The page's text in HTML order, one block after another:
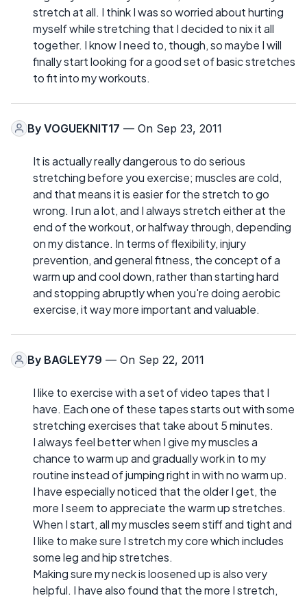
stretch at all. I think I was so worried about hurting
myself while stretching that I decided to nix it all
together. I know I need to, though, so maybe I will
finally start looking for a good set of basic stretches
to fit into my workouts.
By VOGUEKNIT17 — On Sep 23, 2011
It is actually really dangerous to do serious
stretching before you exercise; muscles are cold,
and that means it is easier for the stretch to go
wrong. I run a lot, and I always stretch either at the
end of the workout, or halfway through, depending
on my distance. In terms of flexibility, injury
prevention, and general fitness, the concept of a
warm up and cool down, rather than starting hard
and stopping abruptly when you're doing aerobic
exercise, it way more important and valuable.
By BAGLEY79 — On Sep 22, 2011
I like to exercise with a set of video tapes that I
have. Each one of these tapes starts out with some
stretching exercises that take about 5 minutes.
I always feel better when I give my muscles a
chance to warm up and gradually work in to my
routine instead of jumping right in with no warm up.
I have especially noticed that the older I get, the
more I seem to appreciate the warm up stretches.
When I start, all my muscles seem stiff and tight and
I like to make sure I stretch my core which includes
some leg and hip stretches.
Making sure my neck is loosened up is also very
helpful. I have also found that the more I stretch,